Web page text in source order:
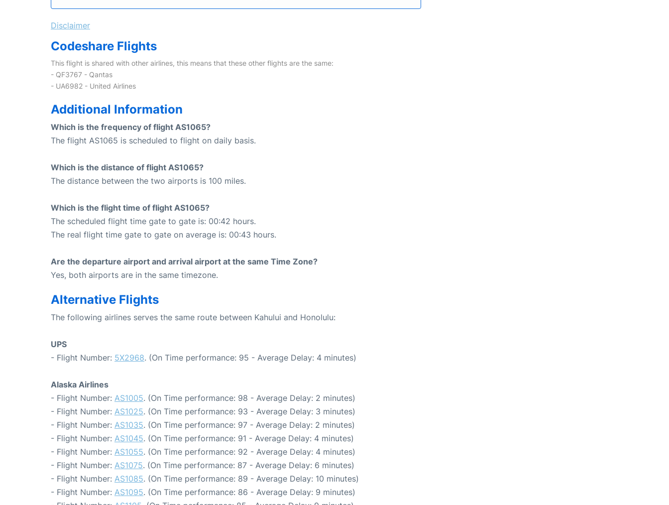
Disclaimer
Codeshare Flights
This flight is shared with other airlines, this means that these other flights are the same:
- QF3767 - Qantas
- UA6982 - United Airlines
Additional Information
Which is the frequency of flight AS1065?
The flight AS1065 is scheduled to flight on daily basis.
Which is the distance of flight AS1065?
The distance between the two airports is 100 miles.
Which is the flight time of flight AS1065?
The scheduled flight time gate to gate is: 00:42 hours.
The real flight time gate to gate on average is: 00:43 hours.
Are the departure airport and arrival airport at the same Time Zone?
Yes, both airports are in the same timezone.
Alternative Flights
The following airlines serves the same route between Kahului and Honolulu:
UPS
- Flight Number: 5X2968. (On Time performance: 95 - Average Delay: 4 minutes)
Alaska Airlines
- Flight Number: AS1005. (On Time performance: 98 - Average Delay: 2 minutes)
- Flight Number: AS1025. (On Time performance: 93 - Average Delay: 3 minutes)
- Flight Number: AS1035. (On Time performance: 97 - Average Delay: 2 minutes)
- Flight Number: AS1045. (On Time performance: 91 - Average Delay: 4 minutes)
- Flight Number: AS1055. (On Time performance: 92 - Average Delay: 4 minutes)
- Flight Number: AS1075. (On Time performance: 87 - Average Delay: 6 minutes)
- Flight Number: AS1085. (On Time performance: 89 - Average Delay: 10 minutes)
- Flight Number: AS1095. (On Time performance: 86 - Average Delay: 9 minutes)